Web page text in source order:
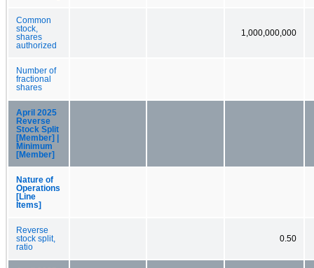
Common
stock,
shares
authorized
1,000,000,000
Number of
fractional
shares
April 2025
Reverse
Stock Split
[Member] |
Minimum
[Member]
Nature of
Operations
[Line
Items]
Reverse
stock split,
ratio
0.50